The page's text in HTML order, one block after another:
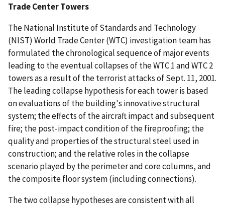
Trade Center Towers
The National Institute of Standards and Technology
(NIST) World Trade Center (WTC) investigation team has
formulated the chronological sequence of major events
leading to the eventual collapses of the WTC 1 and WTC 2
towers as a result of the terrorist attacks of Sept. 11, 2001.
The leading collapse hypothesis for each tower is based
on evaluations of the building's innovative structural
system; the effects of the aircraft impact and subsequent
fire; the post-impact condition of the fireproofing; the
quality and properties of the structural steel used in
construction; and the relative roles in the collapse
scenario played by the perimeter and core columns, and
the composite floor system (including connections).
The two collapse hypotheses are consistent with all